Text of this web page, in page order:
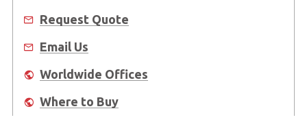
Request Quote
Email Us
Worldwide Offices
Where to Buy